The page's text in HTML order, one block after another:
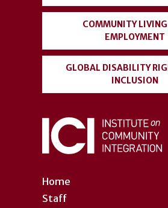
Home
Staff
COMMUNITY
EMPLOYMENT
GLOBAL DISABILITY
INCLUSION